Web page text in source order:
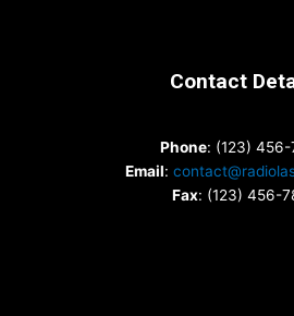
Contact
Phone: (123)
Email:
Fax: (123) 456-